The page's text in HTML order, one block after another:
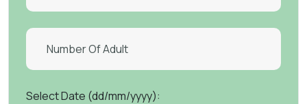
Select Date (dd/mm/yyyy):